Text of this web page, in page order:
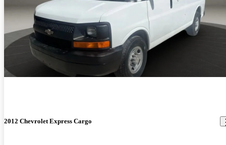
2012 Chevrolet Express Cargo